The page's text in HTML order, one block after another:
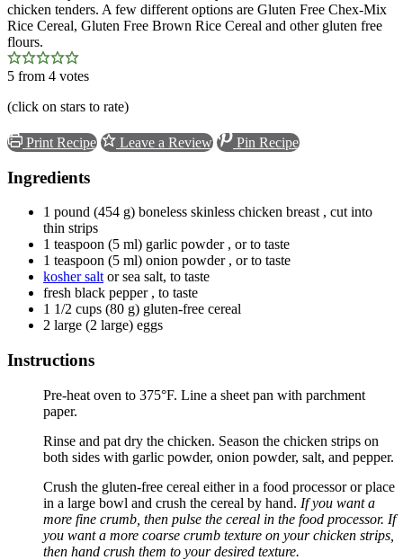
chicken tenders. A few different options are Gluten Free Chex-Mix
Rice Cereal, Gluten Free Brown Rice Cereal and other gluten free
flours.
5 from 4 votes
(click on stars to rate)
Print Recipe Leave a Review Pin Recipe
Ingredients
1 pound (454 g) boneless skinless chicken breast , cut into
thin strips
1 teaspoon (5 ml) garlic powder , or to taste
1 teaspoon (5 ml) onion powder , or to taste
kosher salt or sea salt, to taste
fresh black pepper , to taste
1 1/2 cups (80 g) gluten-free cereal
2 large (2 large) eggs
Instructions
Pre-heat oven to 375°F. Line a sheet pan with parchment
paper.
Rinse and pat dry the chicken. Season the chicken strips on
both sides with garlic powder, onion powder, salt, and pepper.
Crush the gluten-free cereal either in a food processor or place
in a large bowl and crush the cereal by hand. If you want a
more fine crumb, then pulse the cereal in the food processor. If
you want a more coarse crumb texture on your chicken strips,
then hand crush them to your desired texture.